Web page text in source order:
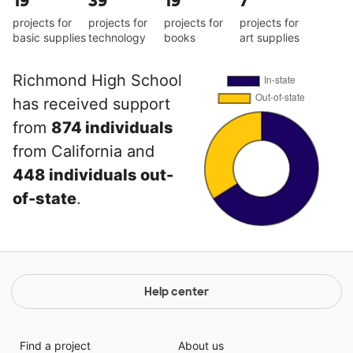
projects for
basic supplies
projects for
technology
projects for
books
projects for
art supplies
Richmond High School
has received support
from 874 individuals
from California and
448 individuals out-
of-state.
Help center
Find a project About us